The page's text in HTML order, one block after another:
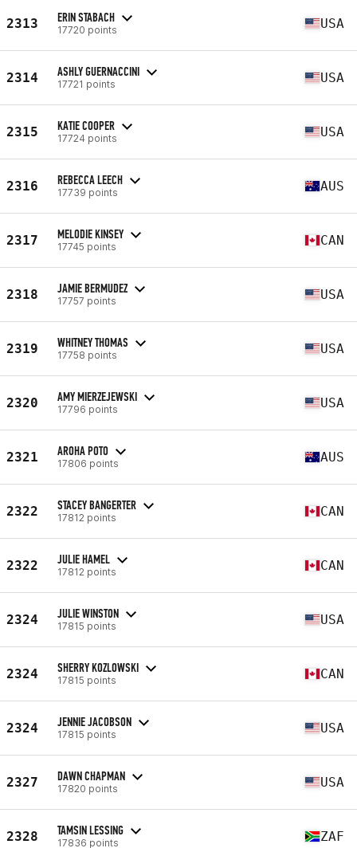
2313 ERIN STABACH
17720 points USA
2314 ASHLY GUERNACCINI
17721 points USA
2315 KATIE COOPER
17724 points USA
2316 REBECCA LEECH
17739 points AUS
2317 MELODIE KINSEY
17745 points CAN
2318 JAMIE BERMUDEZ
17757 points USA
2319 WHITNEY THOMAS
17758 points USA
2320 AMY MIERZEJEWSKI
17796 points USA
2321 AROHA POTO
17806 points AUS
2322 STACEY BANGERTER
17812 points CAN
2322 JULIE HAMEL
17812 points CAN
2324 JULIE WINSTON
17815 points USA
2324 SHERRY KOZLOWSKI
17815 points CAN
2324 JENNIE JACOBSON
17815 points USA
2327 DAWN CHAPMAN
17820 points USA
2328 TAMSIN LESSING
17836 points ZAF